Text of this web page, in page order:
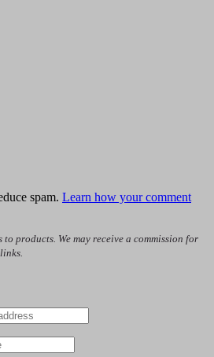
spam. Learn how your comment
products. We may receive a commission for